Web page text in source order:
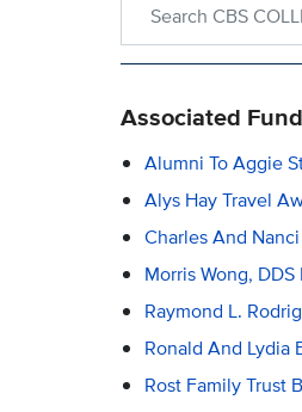
Associated
Alumni To Aggie
Alys Hay Travel
Charles And
Morris Wong,
Raymond L.
Ronald And Lydia
Rost Family Trust